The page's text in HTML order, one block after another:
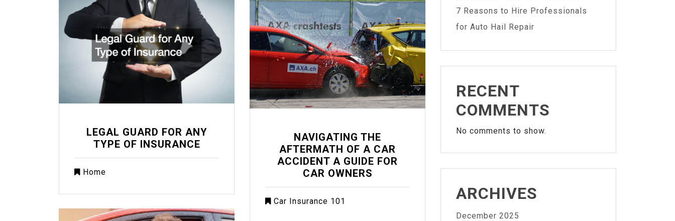
LEGAL GUARD FOR ANY
TYPE OF INSURANCE
Home
NAVIGATING THE
AFTERMATH OF A CAR
ACCIDENT A GUIDE FOR
CAR OWNERS
Car Insurance 101
7 Reasons to Hire Professionals
for Auto Hail Repair
RECENT
COMMENTS
No comments to show.
ARCHIVES
December 2025